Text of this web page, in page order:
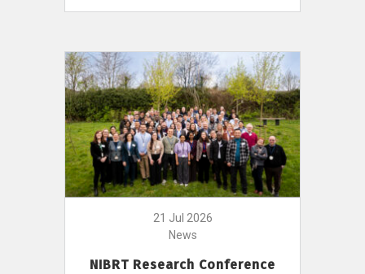
21 Jul 2026
News
NIBRT Research Conference